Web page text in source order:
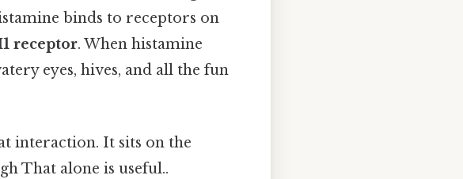
binds to receptors on
receptor. When histamine
eyes, hives, and all the fun
interaction. It sits on the
That alone is useful..